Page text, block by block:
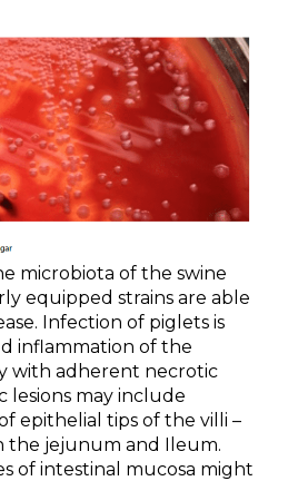
microbiota of the swine
equipped strains are able
Infection of piglets is
inflammation of the
with adherent necrotic
lesions may include
epithelial tips of the villi –
the jejunum and Ileum.
of intestinal mucosa might